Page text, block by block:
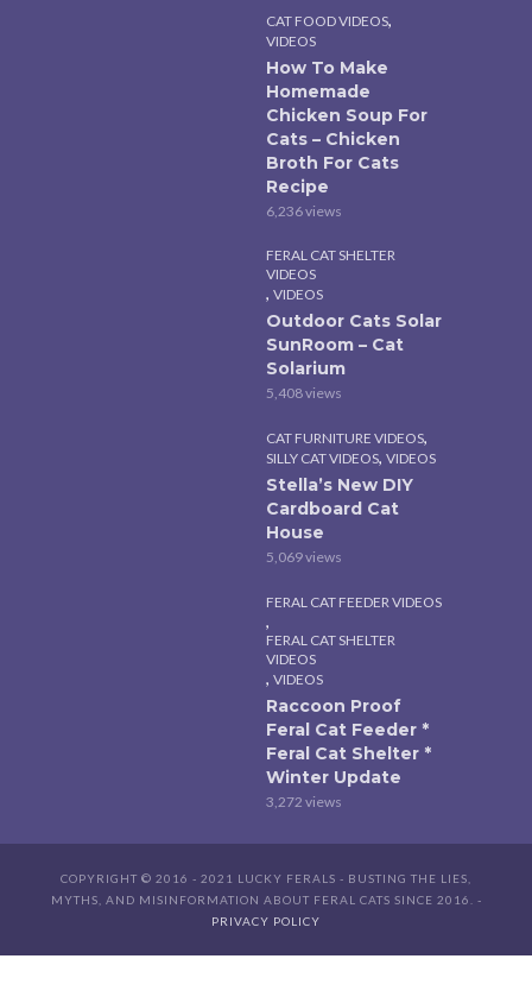
CAT FOOD VIDEOS,
VIDEOS
How To Make
Homemade
Chicken Soup For
Cats – Chicken
Broth For Cats
Recipe
6,236 views
FERAL CAT SHELTER
VIDEOS
, VIDEOS
Outdoor Cats Solar
SunRoom – Cat
Solarium
5,408 views
CAT FURNITURE VIDEOS,
SILLY CAT VIDEOS, VIDEOS
Stella’s New DIY
Cardboard Cat
House
5,069 views
FERAL CAT FEEDER VIDEOS
,
FERAL CAT SHELTER
VIDEOS
, VIDEOS
Raccoon Proof
Feral Cat Feeder *
Feral Cat Shelter *
Winter Update
3,272 views
COPYRIGHT © 2016 - 2021 LUCKY FERALS - BUSTING THE LIES,
MYTHS, AND MISINFORMATION ABOUT FERAL CATS SINCE 2016. -
PRIVACY POLICY